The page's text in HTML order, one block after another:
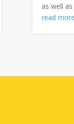
as well
read more